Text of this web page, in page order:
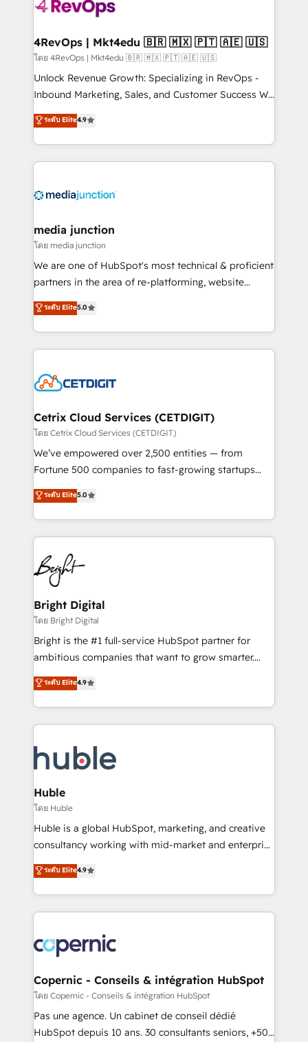
explore whether S2 is the partner you’ve been
looking for...and get your next big initiative moving!
4RevOps | Mkt4edu 🇧🇷 🇲🇽 🇵🇹 🇦🇪 🇺🇸
โดย 4RevOps | Mkt4edu 🇧🇷 🇲🇽 🇵🇹 🇦🇪 🇺🇸
Unlock Revenue Growth: Specializing in RevOps -
Inbound Marketing, Sales, and Customer Success We
specialize in driving revenue growth for companies
across industries through tailored marketing, sales,
and customer success strategies, utilizing RevOps
methodologies. As Latin America's largest HubSpot
offer unparalleled insights. Operating in five
Mexico, USA, and Portugal—we've executed over a
hundred successful operations. Our approach,
rooted in RevOps principles, integrates analysis,
training, planning, and qualification. Leveraging
inbound marketing tactics, we focus on
understanding, nurturing, and converting leads.
competitive market.
ระดับ Elite4.9
media junction
โดย media junction
We are one of HubSpot's most technical & proficient
partners in the area of re-platforming, website
design & development. We specialize in multi-hub
implementations for mid-market & enterprise
companies. We are woman-owned, powered by
coffee, and we ❤️ dogs. We produce award-winning
Impact Award 🏆2022 Technical Expertise Impact
Award 🏆2020 Elite Solutions Partner 🏆2019
Integrations HubSpot Impact Award 🏆2019
Marketing Enablement HubSpot Impact Award 🏆
2018 Website Design HubSpot Impact Award 🏆2017
Growth-Driven Design Agency of the Year 🏆2016
Sales Enablement HubSpot Impact Award 🏆2015
HubSpot COS Performance Award 🏆2014 HubSpot
COS Design Award 🏆2013 HubSpot Marketplace
Partner 📆Founded in 1997
ระดับ Elite5.0
Cetrix Cloud Services (CETDIGIT)
โดย Cetrix Cloud Services (CETDIGIT)
We’ve empowered over 2,500 entities — from
Fortune 500 companies to fast-growing startups
and nonprofits — to streamline operations, scale
revenue, and unlock the full potential of HubSpot.
With deep technical and industry expertise, we fuse
automation, integration, and AI innovation to deliver
lasting impact. We specialize in: • Turnkey and end-
to-end HubSpot implementations • Onboarding for
Sales, Service, Marketing & Content Hubs • AI voice
and chat agents, predictive automation, and smart
workflows • Salesforce + HubSpot integration •
Website design and CMS development • ERP
integration: SAP, NetSuite, Microsoft Dynamics, … •
platform • Client/member portals built on HubSpot •
CaterSuite for the catering industry • Custom and
WooCommerce, BuilderTrend, and more Experience
the difference — reach out to see how AI + HubSpot
ระดับ Elite5.0
Bright Digital
โดย Bright Digital
Bright is the #1 full-service HubSpot partner for
ambitious companies that want to grow smarter.
From HubSpot onboarding, to training, from
developing a new website to lead generation and
digital marketing; we do it all (and with great
results)! In short, our services include: - HubSpot
HubSpot development: websites, custom modules,
integrations - Marketing & sales solutions: digital
marketing, advertising, campaigns, content and
design We connect people, data and technology to
improve customer experiences. With our bright
people, exciting ideas and can-do mentality, we
your challenge; our passionate and growth driven
team of 100+ experts is ready for you! Driving digital
ระดับ Elite4.9
Huble
โดย Huble
Huble is a global HubSpot, marketing, and creative
consultancy working with mid-market and enterprise
businesses. We go beyond implementation, shaping
the strategy, processes, and teams that turn
HubSpot into a genuine growth engine. Named
HubSpot's Global Partner of the Year in 2024,
worldwide, and with over 15 years in the ecosystem,
Huble has built a track record that speaks for itself.
One company, one operating model, delivering
across offices and consulting teams in the UK, USA,
Canada, Germany, France, Belgium, Singapore, and
South Africa. Certified compliant with ISO/IEC
ระดับ Elite4.9
Copernic - Conseils & intégration HubSpot
โดย Copernic - Conseils & intégration HubSpot
Pas une agence. Un cabinet de conseil dédié
HubSpot depuis 10 ans. 30 consultants seniors, +500